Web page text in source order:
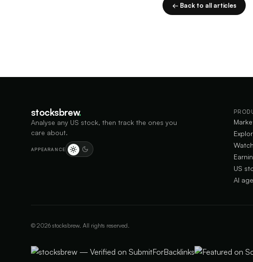
← Back to all articles
stocksbrew.
Analyse any US stock, then track the ones you
care about.
APPEARANCE
US
AI
© 2026 stocksbrew. All rights reserved.